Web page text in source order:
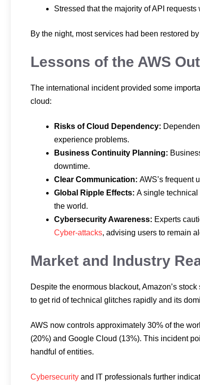
Stressed that the majority of API
By the night, most services had been restored
Lessons of the AWS
The international incident provided some
cloud:
Risks of Cloud Dependency:
experience problems.
Business Continuity Planning:
downtime.
Clear Communication: AWS’s frequent
Global Ripple Effects: A single
the world.
Cybersecurity Awareness: Experts
Cyber-attacks, advising users to remain
Market and Industry
Despite the enormous blackout, Amazon’s
to get rid of technical glitches rapidly and its
AWS now controls approximately 30% of the
(20%) and Google Cloud (13%). This incident
handful of entities.
Cybersecurity and IT professionals further